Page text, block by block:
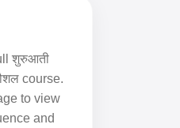
शुरुआती
course.
to view
and